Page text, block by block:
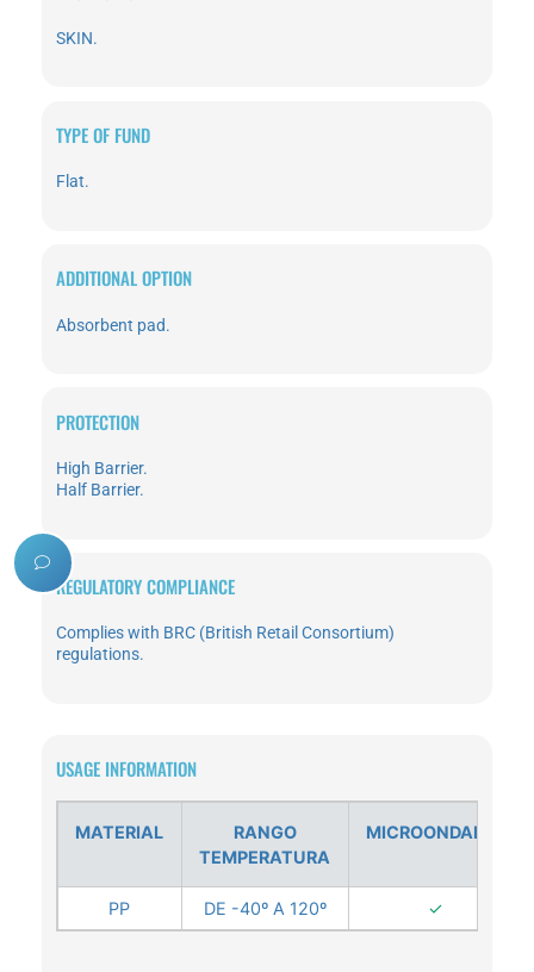
SKIN.
TYPE OF FUND
Flat.
ADDITIONAL OPTION
Absorbent pad.
PROTECTION
High Barrier.
Half Barrier.
REGULATORY COMPLIANCE
Complies with BRC (British Retail Consortium)
regulations.
USAGE INFORMATION
MATERIAL
RANGO
TEMPERATURA
MICROONDABLE
PP DE -40º A 120º ✓